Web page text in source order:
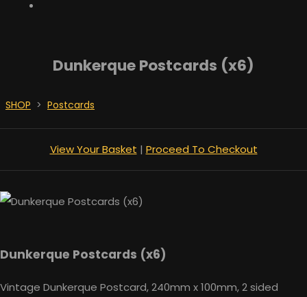
Dunkerque Postcards (x6)
SHOP > Postcards
View Your Basket | Proceed To Checkout
Dunkerque Postcards (x6)
Vintage Dunkerque Postcard, 240mm x 100mm, 2 sided